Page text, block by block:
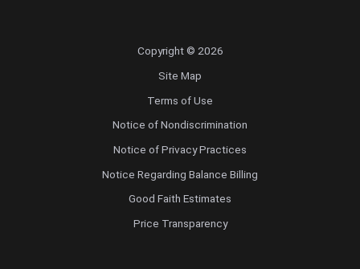
Copyright © 2026
Site Map
Terms of Use
Notice of Nondiscrimination
Notice of Privacy Practices
Notice Regarding Balance Billing
Good Faith Estimates
Price Transparency